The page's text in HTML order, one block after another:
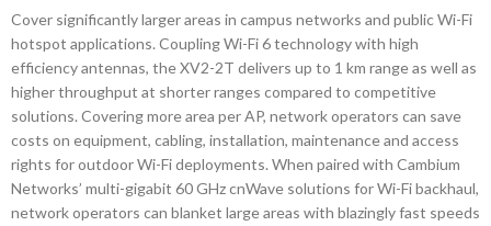
Cover significantly larger areas in campus networks and public Wi-Fi
hotspot applications. Coupling Wi-Fi 6 technology with high
efficiency antennas, the XV2-2T delivers up to 1 km range as well as
higher throughput at shorter ranges compared to competitive
solutions. Covering more area per AP, network operators can save
costs on equipment, cabling, installation, maintenance and access
rights for outdoor Wi-Fi deployments. When paired with Cambium
Networks’ multi-gigabit 60 GHz cnWave solutions for Wi-Fi backhaul,
network operators can blanket large areas with blazingly fast speeds